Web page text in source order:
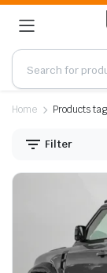
Home Products
Filter